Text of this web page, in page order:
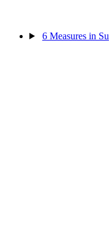
6 Measures in